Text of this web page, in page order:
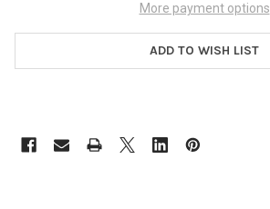
More payment options
ADD TO WISH LIST